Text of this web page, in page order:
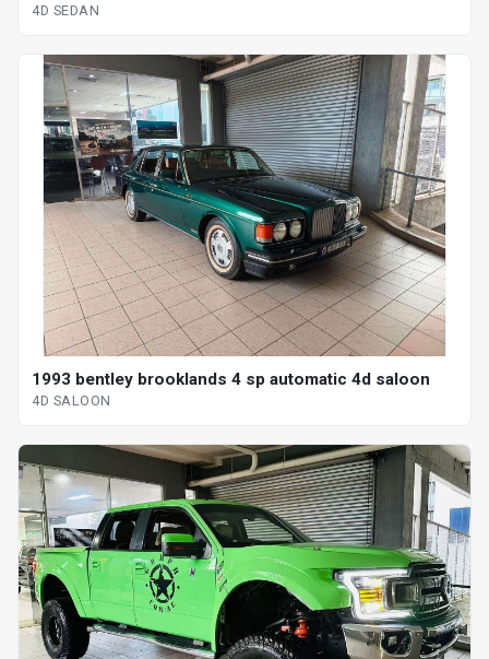
4D SEDAN
1993 bentley brooklands 4 sp automatic 4d saloon
4D SALOON